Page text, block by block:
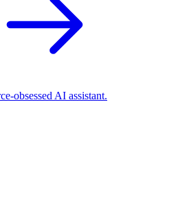
obsessed AI assistant.